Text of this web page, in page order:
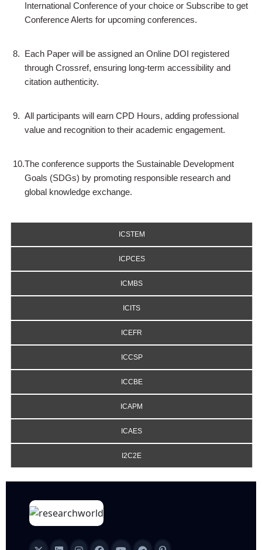
International Conference of your choice or Subscribe to get
Conference Alerts for upcoming conferences.
8. Each Paper will be assigned an Online DOI registered
through Crossref, ensuring long-term accessibility and
citation authenticity.
9. All participants will earn CPD Hours, adding professional
value and recognition to their academic engagement.
10.The conference supports the Sustainable Development
Goals (SDGs) by promoting responsible research and
global knowledge exchange.
ICSTEM
ICPCES
ICMBS
ICITS
ICEFR
ICCSP
ICCBE
ICAPM
ICAES
I2C2E